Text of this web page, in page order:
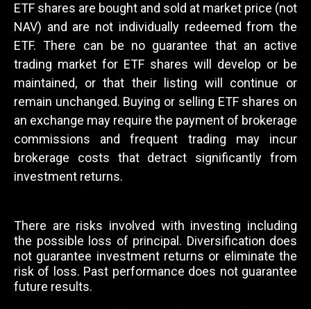
ETF shares are bought and sold at market price (not
NAV) and are not individually redeemed from the
ETF. There can be no guarantee that an active
trading market for ETF shares will develop or be
maintained, or that their listing will continue or
remain unchanged. Buying or selling ETF shares on
an exchange may require the payment of brokerage
commissions and frequent trading may incur
brokerage costs that detract significantly from
investment returns.
There are risks involved with investing including
the possible loss of principal. Diversification does
not guarantee investment returns or eliminate the
risk of loss. Past performance does not guarantee
future results.